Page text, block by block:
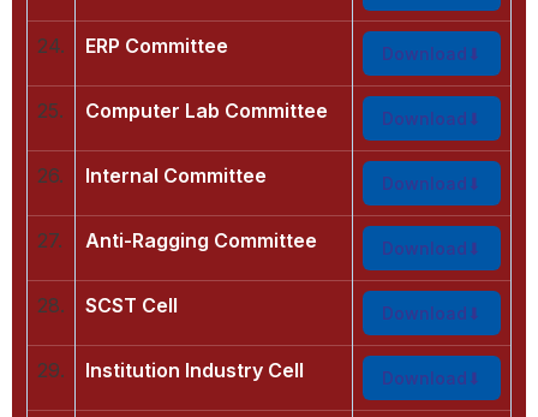
24. ERP Committee Download
25. Computer Lab Committee Download
26. Internal Committee Download
27. Anti-Ragging Committee Download
28. SCST Cell Download
29. Institution Industry Cell Download